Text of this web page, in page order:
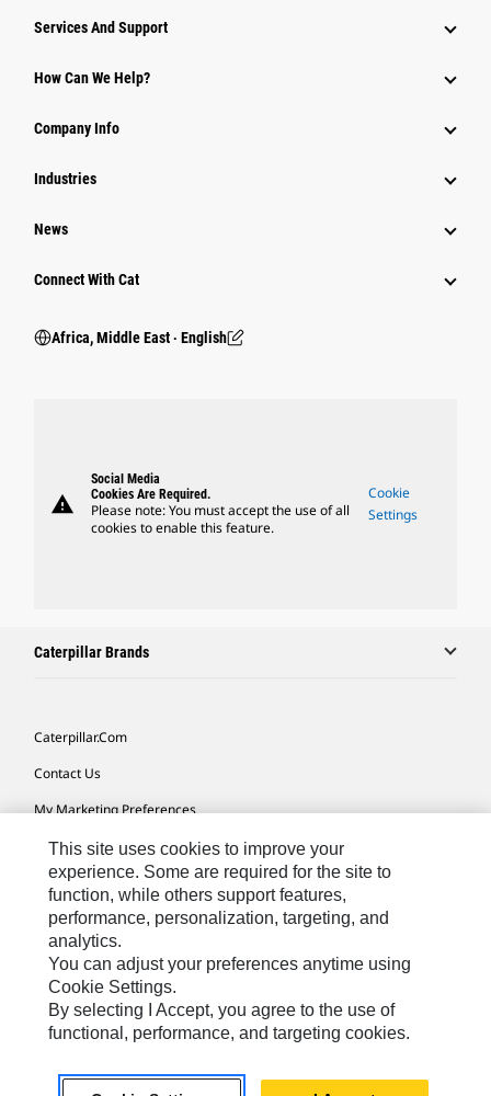
Services And Support
How Can We Help?
Company Info
Industries
News
Connect With Cat
Africa, Middle East ‧ English
warning
Social Media
Cookies Are Required.
Please note: You must accept the use of all
cookies to enable this feature.
Cookie
Settings
Caterpillar Brands
Caterpillar.com
Contact Us
My Marketing Preferences
Site Map
Cookie Settings
Legal
Privacy
Do Not Sell Or Share My Personal Information
Africa, Middle East-English© 2026 Caterpillar. All Rights Reserved.
This site uses cookies to improve your
experience. Some are required for the site to
function, while others support features,
performance, personalization, targeting, and
analytics.
You can adjust your preferences anytime using
Cookie Settings.
By selecting I Accept, you agree to the use of
functional, performance, and targeting cookies.